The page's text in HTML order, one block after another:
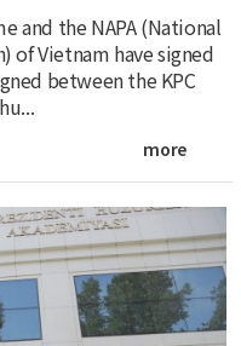
and the NAPA (National
of Vietnam have signed
between the KPC
more